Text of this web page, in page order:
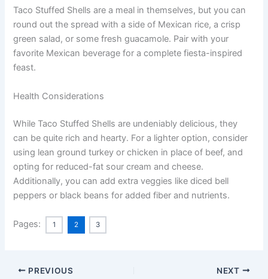
Taco Stuffed Shells are a meal in themselves, but you can
round out the spread with a side of Mexican rice, a crisp
green salad, or some fresh guacamole. Pair with your
favorite Mexican beverage for a complete fiesta-inspired
feast.
Health Considerations
While Taco Stuffed Shells are undeniably delicious, they
can be quite rich and hearty. For a lighter option, consider
using lean ground turkey or chicken in place of beef, and
opting for reduced-fat sour cream and cheese.
Additionally, you can add extra veggies like diced bell
peppers or black beans for added fiber and nutrients.
Pages: 1 2 3
PREVIOUS NEXT